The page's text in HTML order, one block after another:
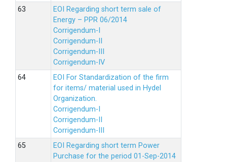
EOI Regarding short term sale of
Energy – PPR 06/2014
Corrigendum-I
Corrigendum-II
Corrigendum-III
Corrigendum-IV
EOI For Standardization of the firm
for items/ material used in Hydel
Organization.
Corrigendum-I
Corrigendum-II
Corrigendum-III
EOI Regarding short term Power
Purchase for the period 01-Sep-2014